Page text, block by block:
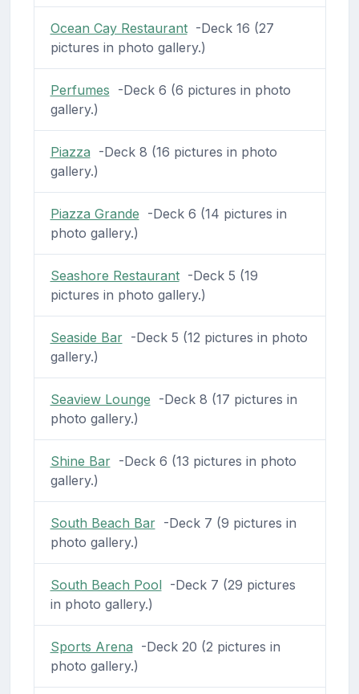
Ocean Cay Restaurant-Deck 16 (27
pictures in photo gallery.)
Perfumes -Deck 6 (6 pictures in photo
gallery.)
Piazza -Deck 8 (16 pictures in photo
gallery.)
Piazza Grande -Deck 6 (14 pictures in
photo gallery.)
Seashore Restaurant-Deck 5 (19
pictures in photo gallery.)
Seaside Bar-Deck 5 (12 pictures in photo
gallery.)
Seaview Lounge -Deck 8 (17 pictures in
photo gallery.)
Shine Bar-Deck 6 (13 pictures in photo
gallery.)
South Beach Bar-Deck 7 (9 pictures in
photo gallery.)
South Beach Pool-Deck 7 (29 pictures
in photo gallery.)
Sports Arena -Deck 20 (2 pictures in
photo gallery.)